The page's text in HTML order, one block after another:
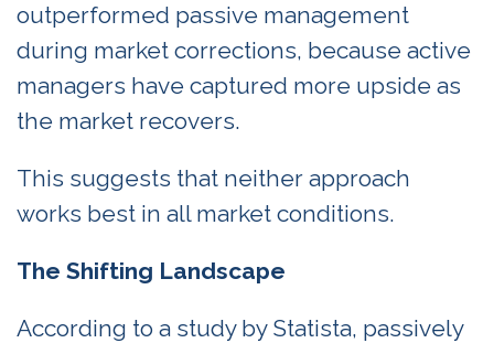
outperformed passive management
during market corrections, because active
managers have captured more upside as
the market recovers.
This suggests that neither approach
works best in all market conditions.
The Shifting Landscape
According to a study by Statista, passively